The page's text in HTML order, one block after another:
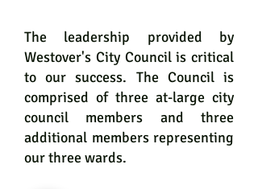
The leadership provided by
Westover's City Council is critical
to our success. The Council is
comprised of three at-large city
council members and three
additional members representing
our three wards.